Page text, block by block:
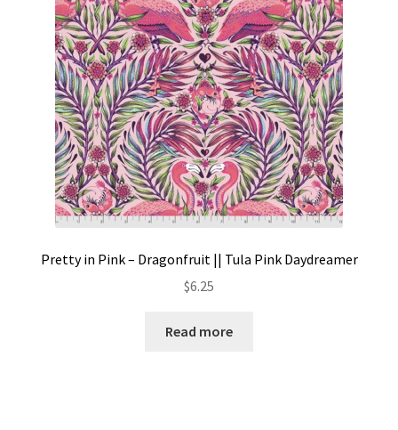
Pretty in Pink – Dragonfruit || Tula Pink Daydreamer
$6.25
Read more